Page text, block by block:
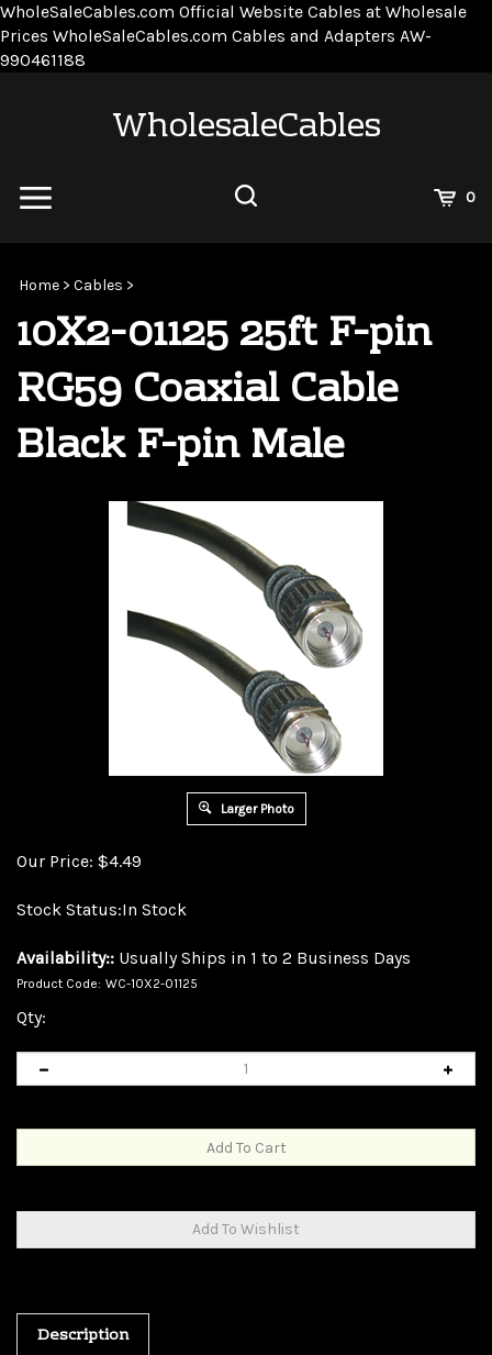
WholeSaleCables.com Official Website Cables at Wholesale
Prices WholeSaleCables.com Cables and Adapters AW-
990461188
WholesaleCables
0
siteHome > Cables >
10X2-01125 25ft F-pin
RG59 Coaxial Cable
Black F-pin Male
Larger Photo
Our Price: $4.49
Stock Status:In Stock
Availability:: Usually Ships in 1 to 2 Business Days
Product Code: WC-10X2-01125
Qty:
Description